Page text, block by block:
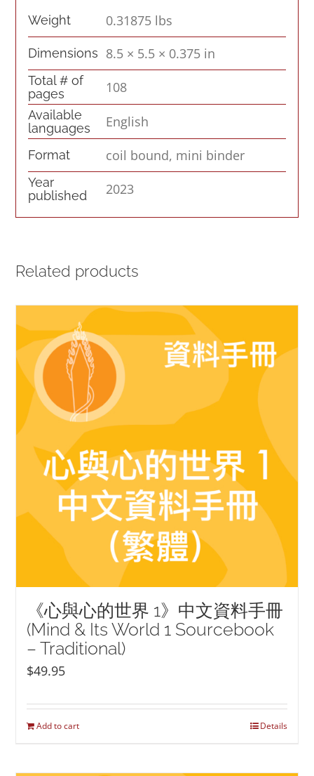
Weight 0.31875 lbs
Dimensions 8.5 × 5.5 × 0.375 in
Total # of
pages
108
Available
languages
English
Format coil bound, mini binder
Year
published
2023
Related products
《心與心的世界 1》中文資料手冊
(Mind & Its World 1 Sourcebook
– Traditional)
$49.95
Add to cart Details